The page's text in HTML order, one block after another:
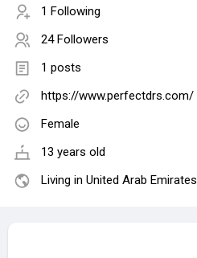
1 Following
24 Followers
1 posts
https://www.perfectdrs.com/
Female
13 years old
Living in United Arab Emirates